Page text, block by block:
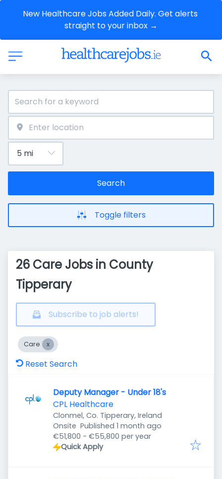
New Healthcare Jobs Added Daily. Get alerts
straight to your inbox →
Search
Toggle filters
26 Care Jobs in County
Tipperary
Subscribe to job alerts!
Care
Reset Search
Deputy Manager - Under 18's
CPL Healthcare
Clonmel, Co. Tipperary, Ireland
Onsite Published
Published 1 month ago
€51,800 - €55,800 per year
Quick Apply